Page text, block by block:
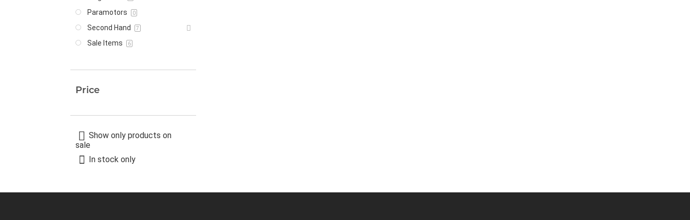
Paramotors 0
Second Hand 7
Sale Items 6
Price
Show only products on
sale
In stock only